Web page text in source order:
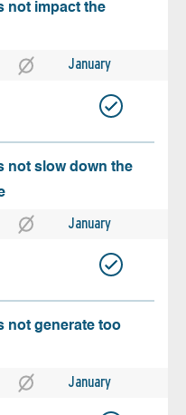
not impact the
January
not slow down the
January
not generate too
January